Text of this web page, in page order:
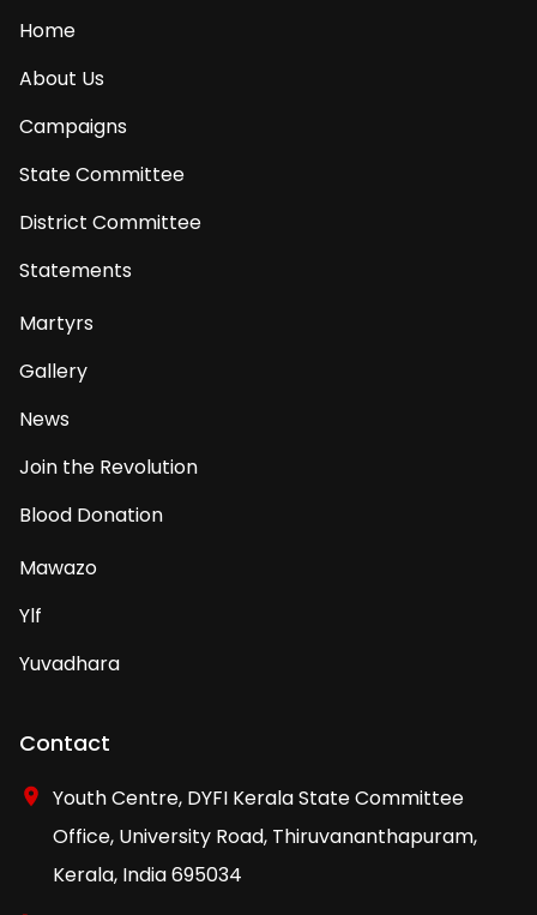
Home
About Us
Campaigns
State Committee
District Committee
Statements
Martyrs
Gallery
News
Join the Revolution
Blood Donation
Mawazo
Ylf
Yuvadhara
Contact
Youth Centre, DYFI Kerala State Committee
Office, University Road, Thiruvananthapuram,
Kerala, India 695034